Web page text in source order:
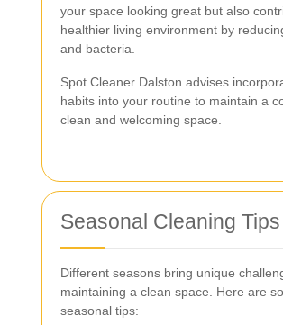
your space looking great but also
healthier living environment by
and bacteria.
Spot Cleaner Dalston advises
habits into your routine to maintain a
clean and welcoming space.
Seasonal Cleaning Tips
Different seasons bring unique
maintaining a clean space. Here are
seasonal tips: